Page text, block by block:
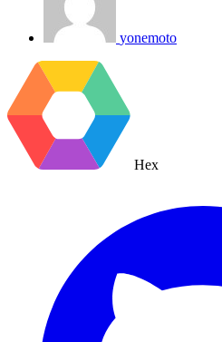
yonemoto
Hex